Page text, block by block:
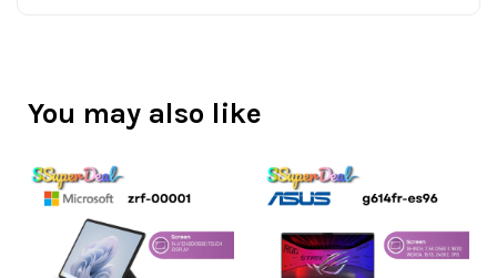
You may also like